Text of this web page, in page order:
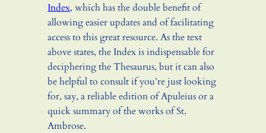
Index, which has the double benefit of
allowing easier updates and of facilitating
access to this great resource. As the text
above states, the Index is indispensable for
deciphering the Thesaurus, but it can also
be helpful to consult if you’re just looking
for, say, a reliable edition of Apuleius or a
quick summary of the works of St.
Ambrose.